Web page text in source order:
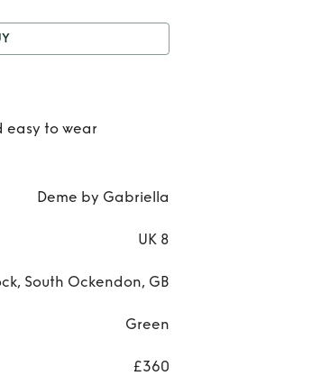
dress
easy to wear
Deme by Gabriella
UK 8
South Ockendon, GB
Green
£360